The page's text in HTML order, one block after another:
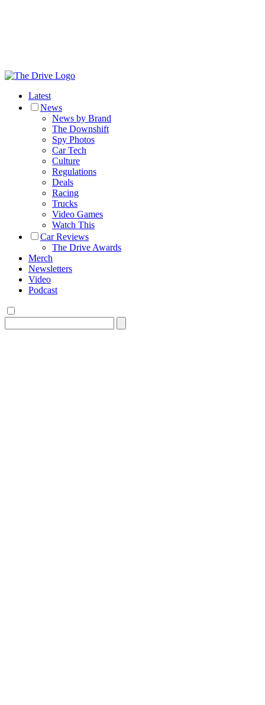
Latest
News
News by Brand
The Downshift
Spy Photos
Car Tech
Culture
Regulations
Deals
Racing
Trucks
Video Games
Watch This
Car Reviews
The Drive Awards
Merch
Newsletters
Video
Podcast
for: